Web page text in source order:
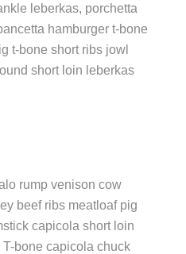
leberkas, porchetta
hamburger t-bone
t-bone short ribs jowl
short loin leberkas
rump venison cow
beef ribs meatloaf pig
capicola short loin
bone capicola chuck